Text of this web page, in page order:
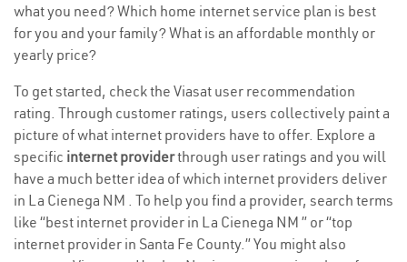
what you need? Which home internet service plan is best
for you and your family? What is an affordable monthly or
yearly price?
To get started, check the Viasat user recommendation
rating. Through customer ratings, users collectively paint a
picture of what internet providers have to offer. Explore a
specific internet providerthrough user ratings and you will
have a much better idea of which internet providers deliver
in La Cienega NM . To help you find a provider, search terms
like “best internet provider in La Cienega NM ” or “top
internet provider in Santa Fe County.” You might also